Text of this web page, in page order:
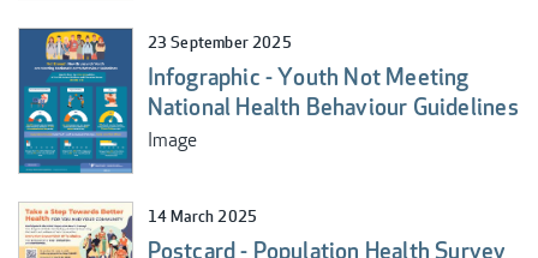
23 September 2025
Infographic - Youth Not Meeting
National Health Behaviour Guidelines
Image
14 March 2025
Postcard - Population Health Survey